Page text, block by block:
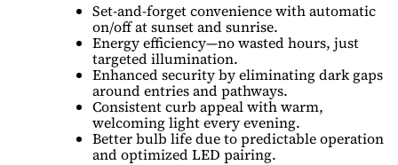
Set-and-forget convenience with automatic
on/off at sunset and sunrise.
Energy efficiency—no wasted hours, just
targeted illumination.
Enhanced security by eliminating dark gaps
around entries and pathways.
Consistent curb appeal with warm,
welcoming light every evening.
Better bulb life due to predictable operation
and optimized LED pairing.